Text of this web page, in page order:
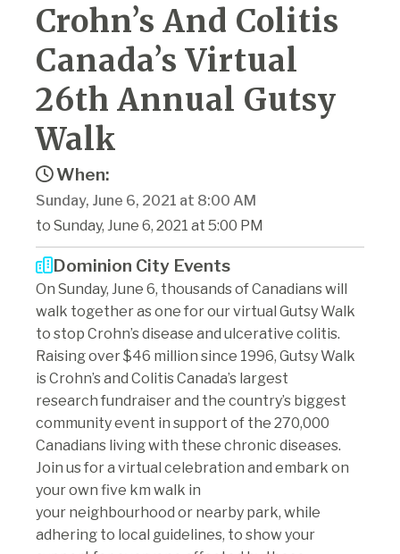
Crohn’s And Colitis
Canada’s Virtual
26th Annual Gutsy
Walk
When:
Sunday, June 6, 2021 at 8:00 AM
to Sunday, June 6, 2021 at 5:00 PM
Dominion City Events
On Sunday, June 6, thousands of Canadians will
walk together as one for our virtual Gutsy Walk
to stop Crohn’s disease and ulcerative colitis.
Raising over $46 million since 1996, Gutsy Walk
is Crohn’s and Colitis Canada’s largest
research fundraiser and the country’s biggest
community event in support of the 270,000
Canadians living with these chronic diseases.
Join us for a virtual celebration and embark on
your own five km walk in
your neighbourhood or nearby park, while
adhering to local guidelines, to show your